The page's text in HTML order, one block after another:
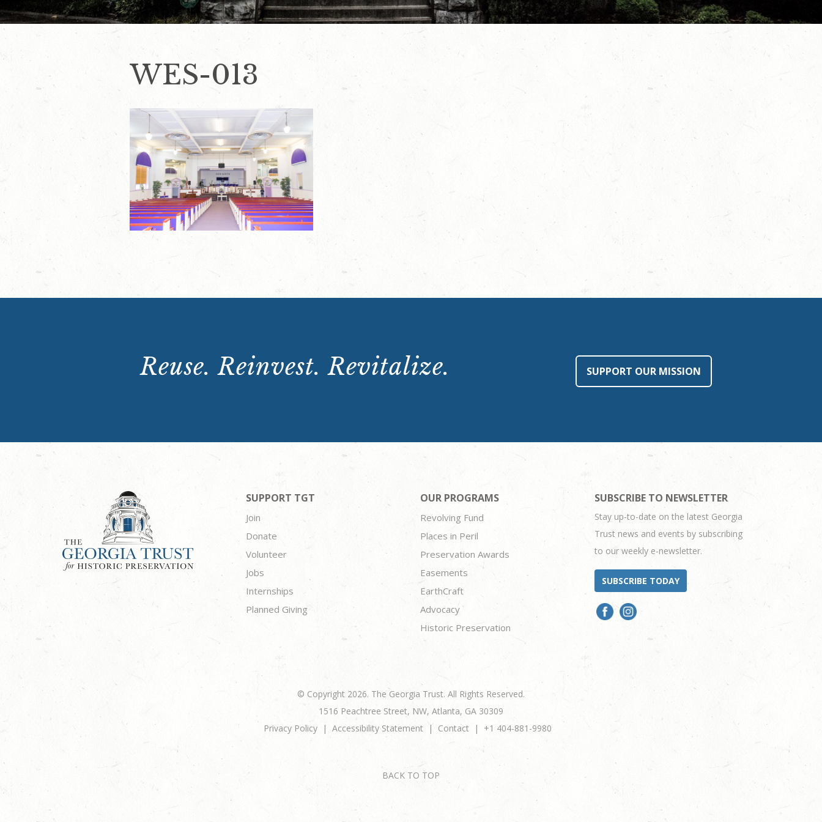
WES-013
Reuse. Reinvest. Revitalize. SUPPORT OUR MISSION
SUPPORT TGT
Join
Donate
Volunteer
Jobs
Internships
Planned Giving
OUR PROGRAMS
Revolving Fund
Places in Peril
Preservation Awards
Easements
EarthCraft
Advocacy
Historic Preservation
SUBSCRIBE TO NEWSLETTER
Stay up-to-date on the latest Georgia
Trust news and events by subscribing
to our weekly e-newsletter.
SUBSCRIBE TODAY
© Copyright 2026. The Georgia Trust. All Rights Reserved.
1516 Peachtree Street, NW, Atlanta, GA 30309
Privacy Policy
Accessibility Statement Contact +1 404-881-9980
BACK TO TOP